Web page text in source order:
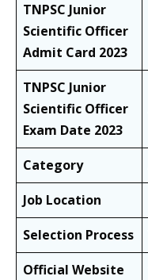
TNPSC Junior
Scientific Officer
Admit Card 2023
TNPSC Junior
Scientific Officer
Exam Date 2023
Category
Job Location
Selection Process
Official Website